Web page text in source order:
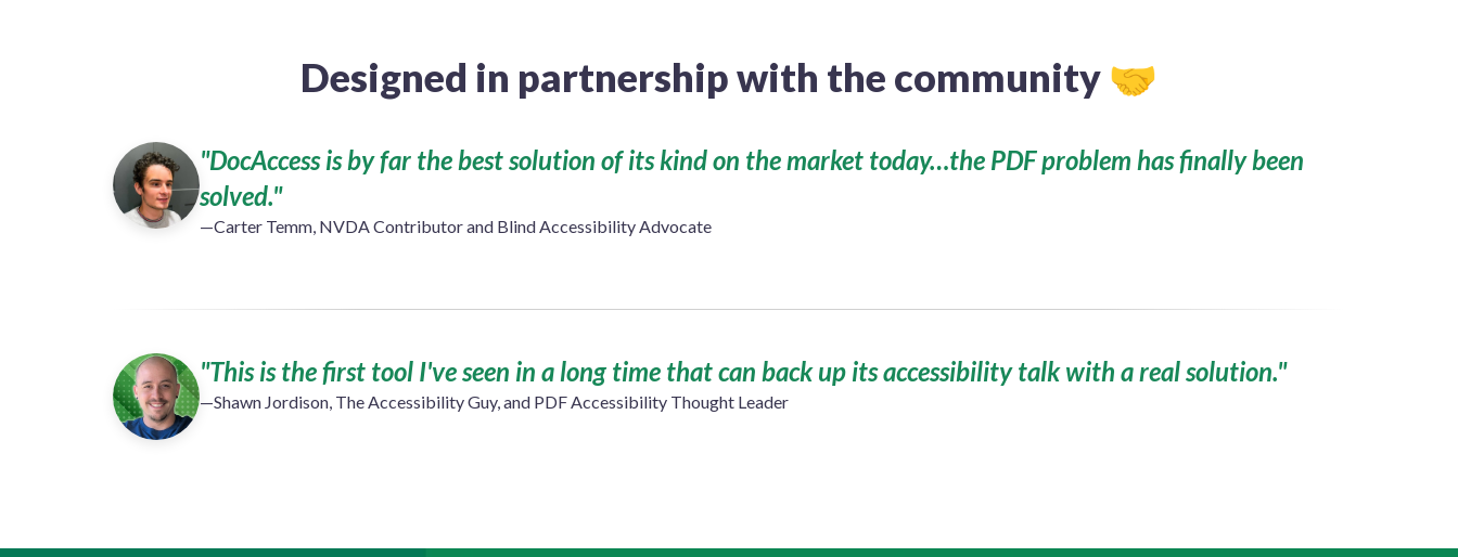
Designed in partnership with the community 🤝
"DocAccess is by far the best solution of its kind on the market today…the PDF problem has finally been
solved."
—Carter Temm, NVDA Contributor and Blind Accessibility Advocate
"This is the first tool I've seen in a long time that can back up its accessibility talk with a real solution."
—Shawn Jordison, The Accessibility Guy, and PDF Accessibility Thought Leader